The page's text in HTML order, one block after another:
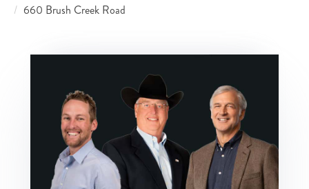
660 Brush Creek Road